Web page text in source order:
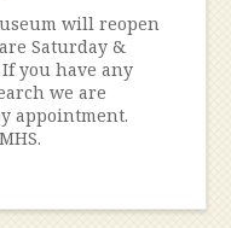
will reopen
Saturday &
If you have any
we are
appointment.